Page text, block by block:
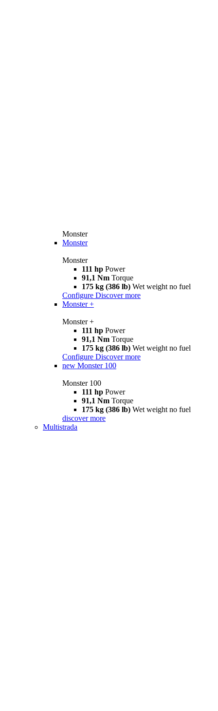
Monster
Monster
Monster
111 hp Power
91,1 Nm Torque
175 kg (386 lb) Wet weight no fuel
Configure Discover more
Monster +
Monster +
111 hp Power
91,1 Nm Torque
175 kg (386 lb) Wet weight no fuel
Configure Discover more
new Monster 100
Monster 100
111 hp Power
91,1 Nm Torque
175 kg (386 lb) Wet weight no fuel
discover more
Multistrada